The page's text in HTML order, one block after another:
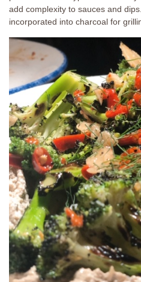
add complexity to sauces and
incorporated into charcoal for